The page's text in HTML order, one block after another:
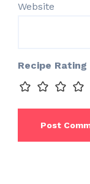
Website
Recipe Rating